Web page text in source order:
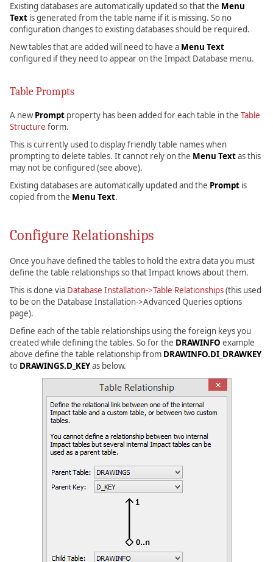
Existing databases are automatically updated so that the Menu
Text is generated from the table name if it is missing. So no
configuration changes to existing databases should be required.
New tables that are added will need to have a Menu Text
configured if they need to appear on the Impact Database menu.
Table Prompts
A newPrompt property has been added for each table in the Table
Structure form.
This is currently used to display friendly table names when
prompting to delete tables. It cannot rely on the Menu Textas this
may not be configured (see above).
Existing databases are automatically updated and the Prompt is
copied from the Menu Text.
Configure Relationships
Once you have defined the tables to hold the extra data you must
define the table relationships so that Impact knows about them.
This is done via Database Installation->Table Relationships(this used
to be on the Database Installation->Advanced Queries options
page).
Define each of the table relationships using the foreign keys you
created while defining the tables. So for the DRAWINFO example
above define the table relationship from DRAWINFO.DI_DRAWKEY
to DRAWINGS.D_KEYas below.